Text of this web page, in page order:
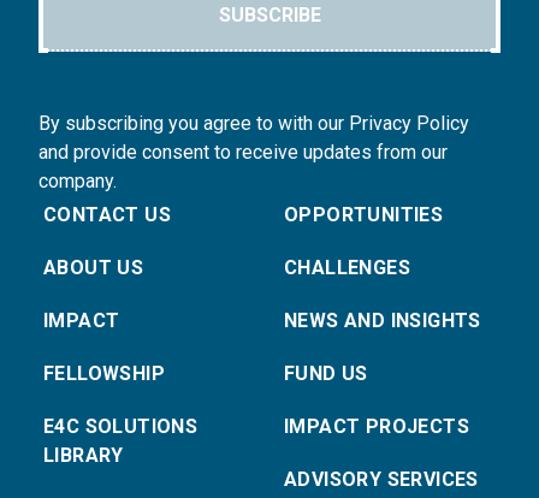
SUBSCRIBE
By subscribing you agree to with our Privacy Policy
and provide consent to receive updates from our
company.
CONTACT US
ABOUT US
IMPACT
FELLOWSHIP
E4C SOLUTIONS
LIBRARY
OPPORTUNITIES
CHALLENGES
NEWS AND INSIGHTS
FUND US
IMPACT PROJECTS
ADVISORY SERVICES